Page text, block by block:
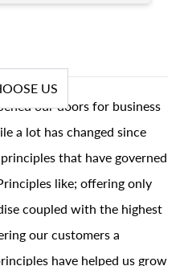
US
our doors for business
a lot has changed since
that have governed
like; offering only
coupled with the highest
our customers a
have helped us grow